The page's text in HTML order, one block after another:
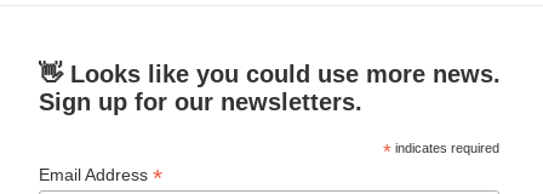
👋 Looks like you could use more news.
Sign up for our newsletters.
* indicates required
Email Address*